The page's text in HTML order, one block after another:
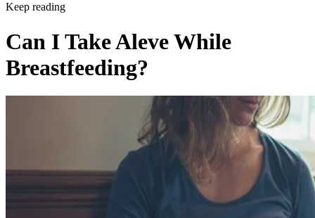
Keep reading
Can I Take Aleve While
Breastfeeding?